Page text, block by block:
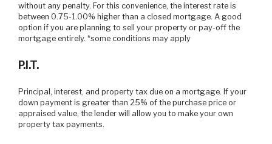
without any penalty. For this convenience, the interest rate is
between 0.75-1.00% higher than a closed mortgage. A good
option if you are planning to sell your property or pay-off the
mortgage entirely. *some conditions may apply
P.I.T.
Principal, interest, and property tax due on a mortgage. If your
down payment is greater than 25% of the purchase price or
appraised value, the lender will allow you to make your own
property tax payments.